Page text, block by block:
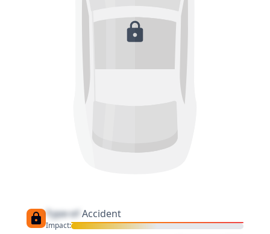
Type of Accident
Impact: